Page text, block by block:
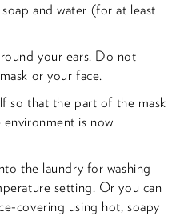
and water (for at least
your ears. Do not
or your face.
so that the part of the mask
is now
the laundry for washing
setting. Or you can
covering using hot, soapy